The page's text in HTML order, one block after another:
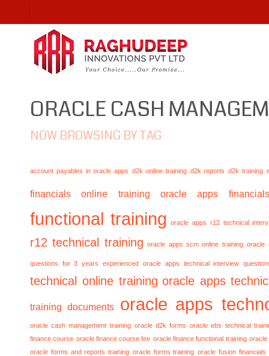
ORACLE CASH
NOW BROWSING BY TAG
account payables in oracle apps d2k online training d2k reports d2k training
financials online training oracle apps
functional training oracle apps r12 technical
r12 technical training oracle apps scm online training oracle
questions for 3 years experienced oracle apps technical interview
technical online training oracle apps
training documents oracle apps
oracle cash management training oracle d2k forms
oracle ebs technical
finance course oracle finance course fee oracle finance functional training oracle
oracle forms and reports training oracle forms training oracle fusion financials